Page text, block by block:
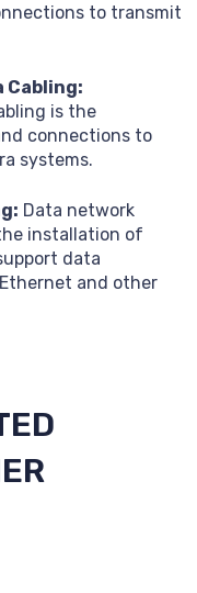
to transmit
Cabling:
is the
connections to
systems.
Data network
installation of
data
and other